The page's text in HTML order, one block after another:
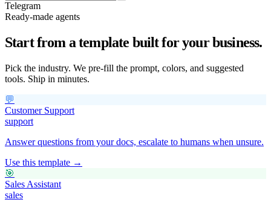
Telegram
Ready-made agents
Start from a template built for your business.
Pick the industry. We pre-fill the prompt, colors, and suggested
tools. Ship in minutes.
💬
Customer Support
support
Answer questions from your docs, escalate to humans when unsure.
Use this template →
🎯
Sales Assistant
sales